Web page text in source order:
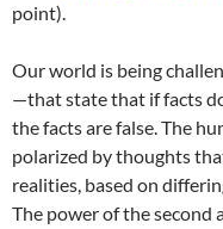
point).
Our world is being
—that state that if facts
the facts are false. The
polarized by thoughts
realities, based on
The power of the second